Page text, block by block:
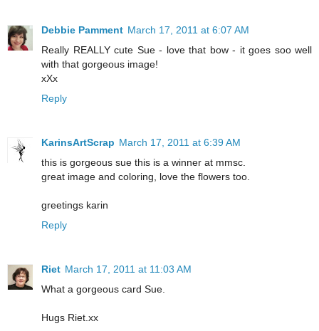
Debbie Pamment March 17, 2011 at 6:07 AM
Really REALLY cute Sue - love that bow - it goes soo well
with that gorgeous image!
xXx
Reply
KarinsArtScrap March 17, 2011 at 6:39 AM
this is gorgeous sue this is a winner at mmsc.
great image and coloring, love the flowers too.
greetings karin
Reply
Riet March 17, 2011 at 11:03 AM
What a gorgeous card Sue.
Hugs Riet.xx